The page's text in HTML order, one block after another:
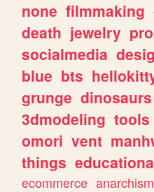
none filmmaking
death jewelry
socialmedia
blue bts
grunge dinosaurs
3dmodeling tools
omori vent
things
ecommerce anarchism